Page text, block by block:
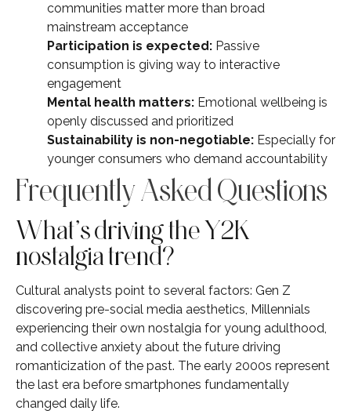
communities matter more than broad
mainstream acceptance
Participation is expected: Passive
consumption is giving way to interactive
engagement
Mental health matters: Emotional wellbeing is
openly discussed and prioritized
Sustainability is non-negotiable: Especially for
younger consumers who demand accountability
Frequently Asked Questions
What’s driving the Y2K
nostalgia trend?
Cultural analysts point to several factors: Gen Z
discovering pre-social media aesthetics, Millennials
experiencing their own nostalgia for young adulthood,
and collective anxiety about the future driving
romanticization of the past. The early 2000s represent
the last era before smartphones fundamentally
changed daily life.